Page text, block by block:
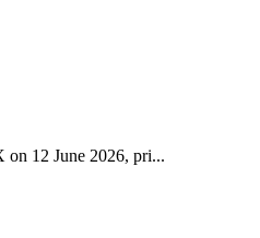
on 12 June 2026, pri...